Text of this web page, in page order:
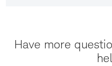
Have more